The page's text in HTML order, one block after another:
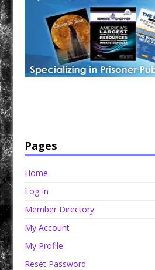
Pages
Home
Log In
Member Directory
My Account
My Profile
Reset Password